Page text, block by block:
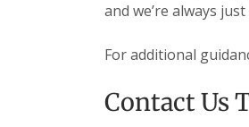
and we’re always
For additional
Contact Us